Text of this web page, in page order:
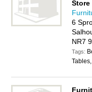
Store
6
NR7
Tags: